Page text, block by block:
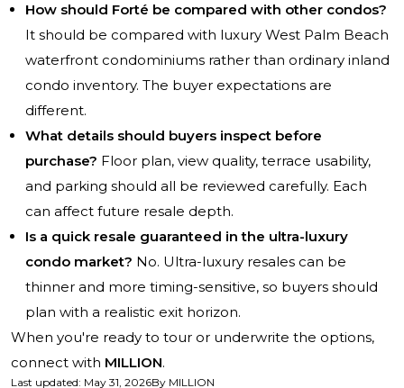
How should Forté be compared with other condos?
It should be compared with luxury West Palm Beach
waterfront condominiums rather than ordinary inland
condo inventory. The buyer expectations are
different.
What details should buyers inspect before
purchase? Floor plan, view quality, terrace usability,
and parking should all be reviewed carefully. Each
can affect future resale depth.
Is a quick resale guaranteed in the ultra-luxury
condo market? No. Ultra-luxury resales can be
thinner and more timing-sensitive, so buyers should
plan with a realistic exit horizon.
When you're ready to tour or underwrite the options,
connect with MILLION.
Last updated: May 31, 2026By MILLION